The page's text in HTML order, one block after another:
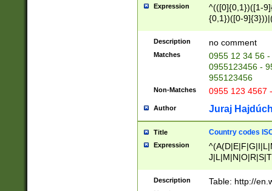
Expression
^(([0]{0,1})([1-
{0,1})([0-
{2})))$
Description no comment
Matches
0955 12 34 56
0955123456 -
955123456
Non-Matches 0955 123 4567
Author Juraj
Title Country codes
Expression
Description Table: http://